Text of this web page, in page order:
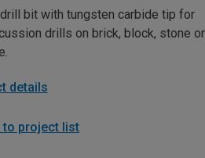
bit with tungsten carbide tip for
drills on brick, block, stone or
details
to project list